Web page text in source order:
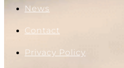
News
Contact
Privacy Policy